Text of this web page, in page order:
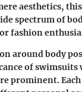
aesthetics,
spectrum of
fashion
around body
of swimsuits
prominent.